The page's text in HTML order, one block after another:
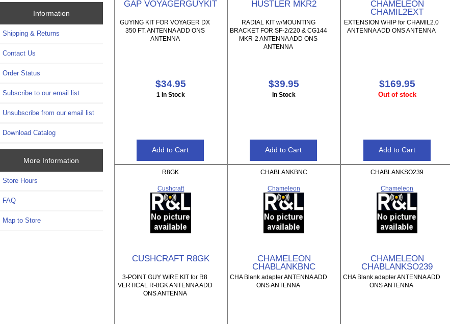
Information
Shipping & Returns
Contact Us
Order Status
Subscribe to our email list
Unsubscribe from our email list
Download Catalog
More Information
Store Hours
FAQ
Map to Store
GAP VOYAGERGUYKIT
GUYING KIT FOR VOYAGER DX
350 FT. ANTENNA ADD ONS
ANTENNA
$34.95
1 In Stock
HUSTLER MKR2
RADIAL KIT w/MOUNTING
BRACKET FOR SF-2/220 & CG144
MKR-2 ANTENNA ADD ONS
ANTENNA
$39.95
In Stock
CHAMELEON
CHAMIL2EXT
EXTENSION WHIP for CHAMIL2.0
ANTENNA ADD ONS ANTENNA
$169.95
Out of stock
R8GK
Cushcraft
CUSHCRAFT R8GK
3-POINT GUY WIRE KIT for R8
VERTICAL R-8GK ANTENNA ADD
ONS ANTENNA
CHABLANKBNC
Chameleon
CHAMELEON
CHABLANKBNC
CHA Blank adapter ANTENNA ADD
ONS ANTENNA
CHABLANKSO239
Chameleon
CHAMELEON
CHABLANKSO239
CHA Blank adapter ANTENNA ADD
ONS ANTENNA